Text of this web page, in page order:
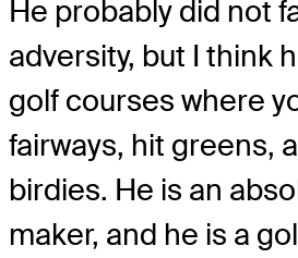
He probably did not
adversity, but I think
golf courses where
fairways, hit greens,
birdies. He is an
maker, and he is a